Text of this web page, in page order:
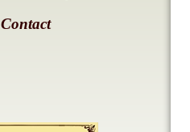
Contact